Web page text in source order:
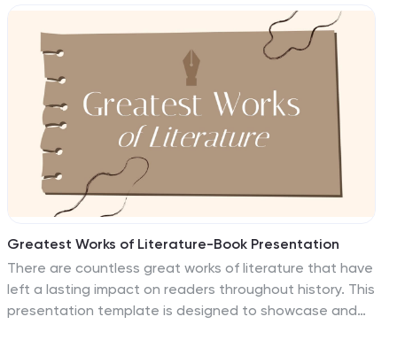
marked to represent varying metrics like age, income, or
product preference, facilitating easy visual
comparisons and insights into market trends. Ideal for
marketers, business analysts, and data scientists, this
template simplifies complex demographic data for
strategic presentations. It enhances understanding of
customer bases and market segmentation. Compatible
with PowerPoint, Keynote, and Google Slides, it's
essential for detailed demographic analysis in any
professional presentation.
Greatest Works of Literature-Book Presentation
There are countless great works of literature that have
left a lasting impact on readers throughout history. This
presentation template is designed to showcase and